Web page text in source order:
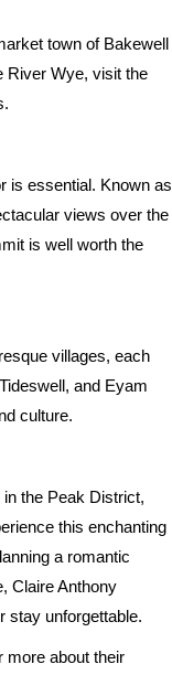
town of Bakewell
River Wye, visit the
is essential. Known as
views over the
is well worth the
villages, each
and Eyam
culture.
the Peak District,
this enchanting
a romantic
Claire Anthony
stay unforgettable.
more about their